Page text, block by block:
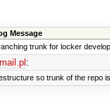
Message
trunk for locker
:
so trunk of the repo